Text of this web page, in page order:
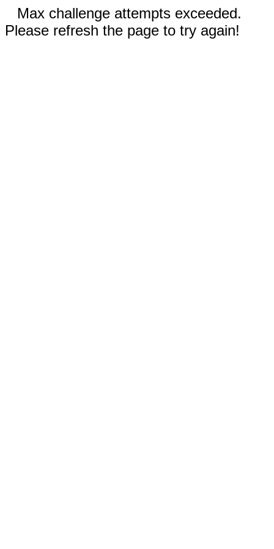
Max challenge attempts exceeded.
Please refresh the page to try again!